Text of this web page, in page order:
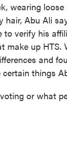
wearing
Abu Ali
verify his
make up HTS.
and
things
or what